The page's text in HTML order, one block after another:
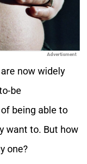
Advertisment
now widely
be
being able to
want to. But how
one?